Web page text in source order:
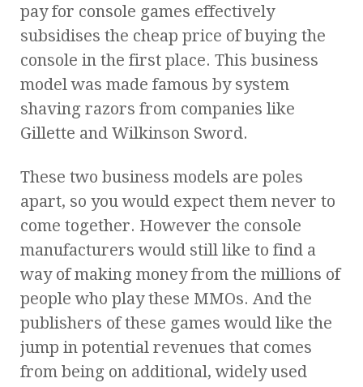
pay for console games effectively
subsidises the cheap price of buying the
console in the first place. This business
model was made famous by system
shaving razors from companies like
Gillette and Wilkinson Sword.
These two business models are poles
apart, so you would expect them never to
come together. However the console
manufacturers would still like to find a
way of making money from the millions of
people who play these MMOs. And the
publishers of these games would like the
jump in potential revenues that comes
from being on additional, widely used